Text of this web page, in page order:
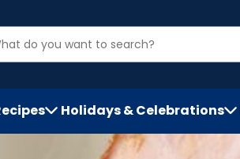
Holidays & Celebrations